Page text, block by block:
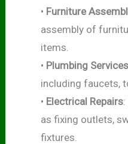
• Furniture
assembly of
items.
• Plumbing Services
including faucets,
• Electrical Repairs
as fixing outlets,
fixtures.